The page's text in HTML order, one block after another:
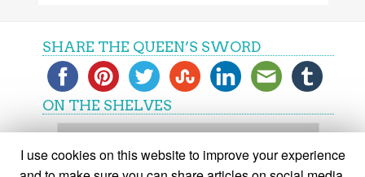
SHARE THE QUEEN’S SWORD
ON THE SHELVES
On
shelves
I use cookies on this website to improve your experience